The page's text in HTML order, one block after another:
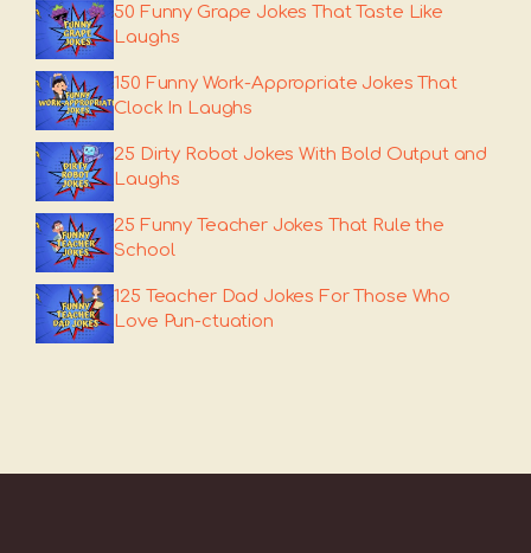
50 Funny Grape Jokes That Taste Like
Laughs
150 Funny Work-Appropriate Jokes That
Clock In Laughs
25 Dirty Robot Jokes With Bold Output and
Laughs
25 Funny Teacher Jokes That Rule the
School
125 Teacher Dad Jokes For Those Who
Love Pun-ctuation